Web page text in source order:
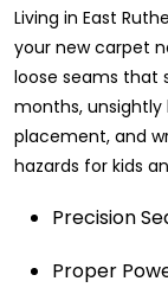
Living in East
your new carpet
loose seams that
months,
placement, and
hazards for kids
Precision
Proper